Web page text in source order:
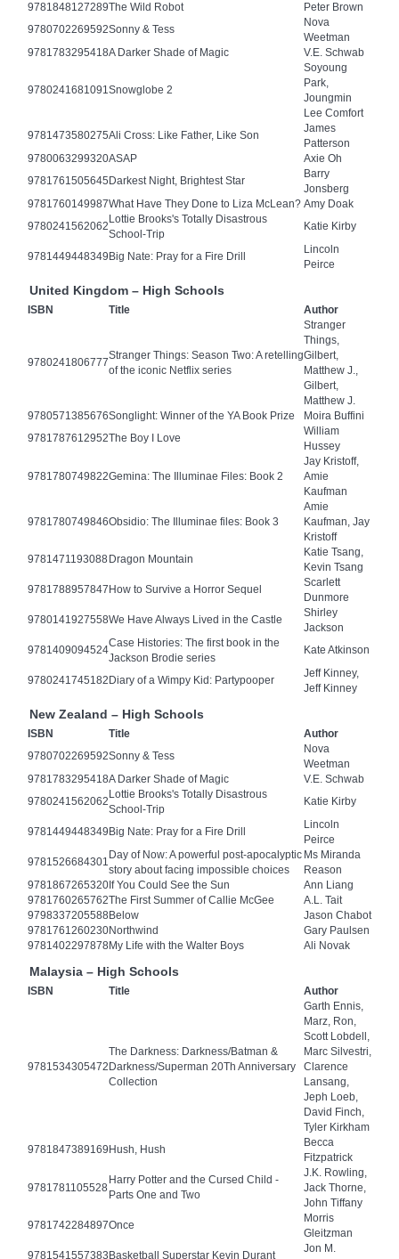
9781848127289The Wild Robot
Peter Brown
9780702269592Sonny & Tess
Nova
Weetman
9781783295418A Darker Shade of Magic V.E. Schwab
9780241681091Snowglobe 2
Soyoung
Park,
Joungmin
Lee Comfort
9781473580275Ali Cross: Like Father, Like Son
James
Patterson
9780063299320ASAP
Axie Oh
9781761505645 Darkest Night, Brightest Star
Barry
Jonsberg
9781760149987What Have They Done to Liza McLean? Amy Doak
9780241562062
Lottie Brooks's Totally Disastrous
School-Trip
Katie Kirby
9781449448349 Big Nate: Pray for a Fire Drill
Lincoln
Peirce
United Kingdom – High Schools
ISBN Title Author
9780241806777
Stranger Things: Season Two: A retelling
of the iconic Netflix series
Stranger
Things,
Gilbert,
Matthew J.,
Gilbert,
Matthew J.
9780571385676Songlight: Winner of the YA Book Prize
Moira Buffini
9781787612952The Boy I Love
William
Hussey
9781780749822Gemina: The Illuminae Files: Book 2
Jay Kristoff,
Amie
Kaufman
9781780749846Obsidio: The Illuminae files: Book 3
Amie
Kaufman, Jay
Kristoff
9781471193088 Dragon Mountain
Katie Tsang,
Kevin Tsang
9781788957847 How to Survive a Horror Sequel
Scarlett
Dunmore
9780141927558We Have Always Lived in the Castle
Shirley
Jackson
9781409094524
Case Histories: The first book in the
Jackson Brodie series
Kate Atkinson
9780241745182 Diary of a Wimpy Kid: Partypooper
Jeff Kinney,
Jeff Kinney
New Zealand – High Schools
ISBN Title
Author
9780702269592Sonny & Tess
Nova
Weetman
9781783295418A Darker Shade of Magic
V.E. Schwab
9780241562062
Lottie Brooks's Totally Disastrous
School-Trip
Katie Kirby
9781449448349 Big Nate: Pray for a Fire Drill
Lincoln
Peirce
9781526684301
Day of Now: A powerful post-apocalyptic
story about facing impossible choices
Ms Miranda
Reason
9781867265320 If You Could See the Sun
Ann Liang
9781760265762The First Summer of Callie McGee
A.L. Tait
9798337205588 Below
Jason Chabot
9781761260230Northwind
Gary Paulsen
9781402297878 My Life with the Walter Boys Ali Novak
Malaysia – High Schools
ISBN Title Author
9781534305472
The Darkness: Darkness/Batman &
Darkness/Superman 20Th Anniversary
Collection
Garth Ennis,
Marz, Ron,
Scott Lobdell,
Marc Silvestri,
Clarence
Lansang,
Jeph Loeb,
David Finch,
Tyler Kirkham
9781847389169 Hush, Hush
Becca
Fitzpatrick
9781781105528
Harry Potter and the Cursed Child -
Parts One and Two
J.K. Rowling,
Jack Thorne,
John Tiffany
9781742284897Once
Morris
Gleitzman
9781541557383 Basketball Superstar Kevin Durant
Jon M.